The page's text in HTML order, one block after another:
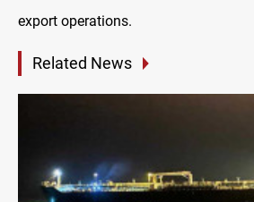
export operations.
Related News